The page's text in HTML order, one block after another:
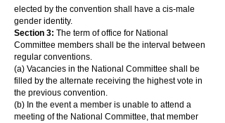
elected by the convention shall have a cis-male
gender identity.
Section 3: The term of office for National
Committee members shall be the interval between
regular conventions.
(a) Vacancies in the National Committee shall be
filled by the alternate receiving the highest vote in
the previous convention.
(b) In the event a member is unable to attend a
meeting of the National Committee, that member